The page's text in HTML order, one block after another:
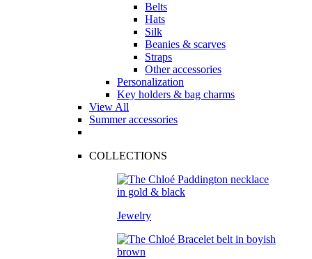
Belts
Hats
Silk
Beanies & scarves
Straps
Other accessories
Personalization
Key holders & bag charms
View All
Summer accessories
COLLECTIONS
Jewelry